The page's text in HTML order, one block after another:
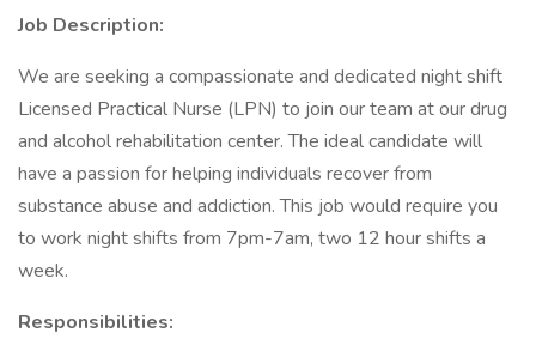
Job Description:
We are seeking a compassionate and dedicated night shift
Licensed Practical Nurse (LPN) to join our team at our drug
and alcohol rehabilitation center. The ideal candidate will
have a passion for helping individuals recover from
substance abuse and addiction. This job would require you
to work night shifts from 7pm-7am, two 12 hour shifts a
week.
Responsibilities: